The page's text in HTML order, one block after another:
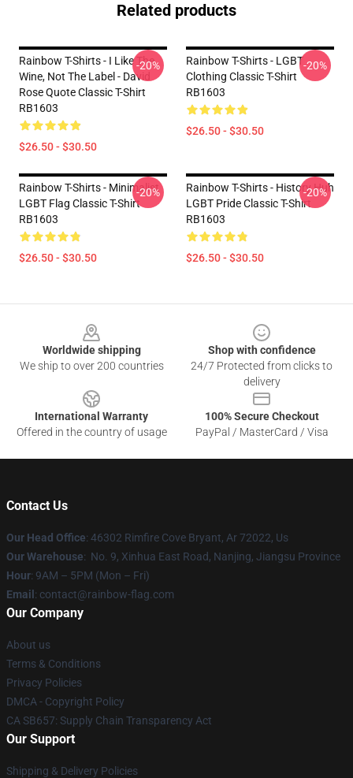
Related products
Rainbow T-Shirts - I Like The
Wine, Not The Label - David
Rose Quote Classic T-Shirt
RB1603
$26.50 - $30.50
-20%
Rainbow T-Shirts - LGBT
Clothing Classic T-Shirt
RB1603
$26.50 - $30.50
-20%
Rainbow T-Shirts - Minimalist
LGBT Flag Classic T-Shirt
RB1603
$26.50 - $30.50
-20%
Rainbow T-Shirts - History Huh
LGBT Pride Classic T-Shirt
RB1603
$26.50 - $30.50
-20%
Worldwide shipping
We ship to over 200 countries
Shop with confidence
24/7 Protected from clicks to
delivery
International Warranty
Offered in the country of usage
100% Secure Checkout
PayPal / MasterCard / Visa
Contact Us
Our Head Office: 46302 Rimfire Cove Bryant, Ar 72022, Us
Our Warehouse: No. 9, Xinhua East Road, Nanjing, Jiangsu Province
Hour: 9AM – 5PM (Mon – Fri)
Email : contact@rainbow-flag.com
Our Company
About us
Terms & Conditions
Privacy Policies
DMCA - Copyright Policy
CA SB657: Supply Chain Transparency Act
Our Support
Shipping & Delivery Policies